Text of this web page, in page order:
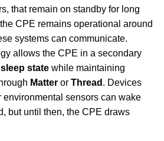
that remain on standby for long
CPE remains operational around
systems can communicate.
allows the CPE in a secondary
state while maintaining
Matter or Thread . Devices
environmental sensors can wake
but until then, the CPE draws